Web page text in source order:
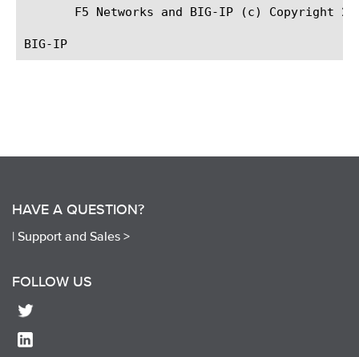
F5 Networks and BIG-IP (c) Copyright
HAVE A QUESTION?
| Support and Sales >
FOLLOW US